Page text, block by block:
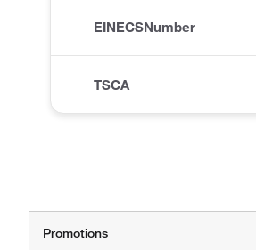
EINECSNumber
TSCA